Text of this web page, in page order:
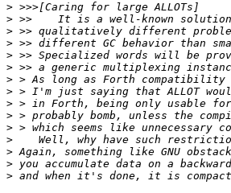
>
>
>
>
>
>
>
>
>
>
>
>
>
>
>